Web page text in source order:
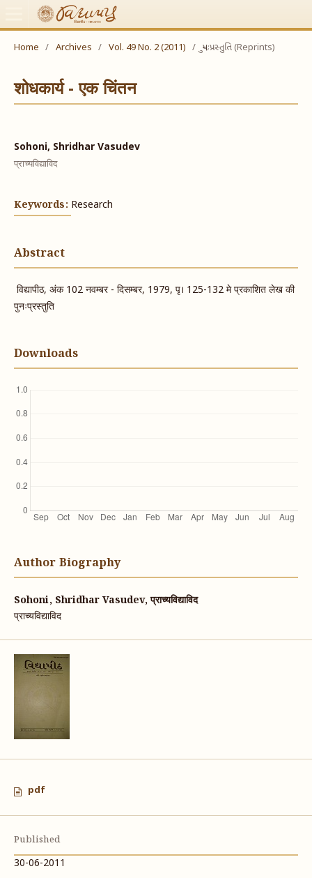
Home / Archives / Vol. 49 No. 2 (2011) / પુનઃપ્રસ્તુતિ (Reprints)
शोधकार्य - एक चिंतन
Sohoni, Shridhar Vasudev
प्राच्यविद्याविद
Keywords: Research
Abstract
विद्यापीठ, अंक 102 नवम्बर - दिसम्बर, 1979, पृ। 125-132 मे प्रकाशित लेख की
पुनःप्रस्तुति
Downloads
Author Biography
Sohoni, Shridhar Vasudev, प्राच्यविद्याविद
प्राच्यविद्याविद
pdf
Published
30-06-2011